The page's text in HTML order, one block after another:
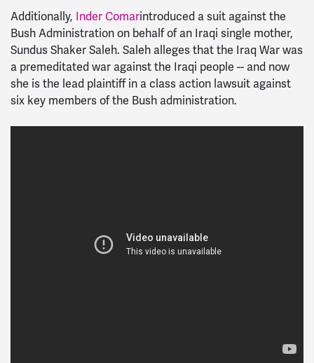
Additionally, Inder Comarintroduced a suit against the
Bush Administration on behalf of an Iraqi single mother,
Sundus Shaker Saleh. Saleh alleges that the Iraq War was
a premeditated war against the Iraqi people -- and now
she is the lead plaintiff in a class action lawsuit against
six key members of the Bush administration.